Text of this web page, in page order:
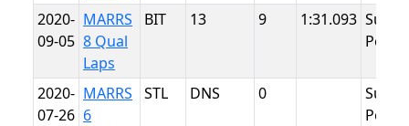
2020-
09-05
MARRS
8 Qual
Laps
BIT 13 9 1:31.093
Point
2020-
07-26
MARRS
6
STL DNS 0
Point